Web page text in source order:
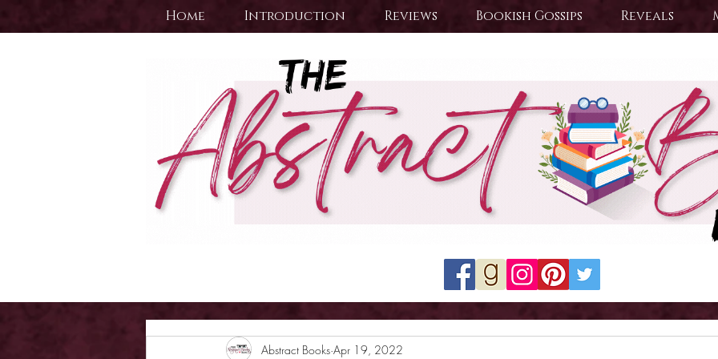
Home Introduction Reviews Bookish Gossips Reveals
Abstract Books Apr 19, 2022